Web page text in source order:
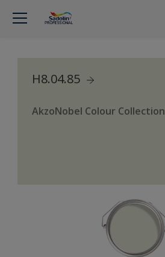
H8.04.85
AkzoNobel Colour Collection